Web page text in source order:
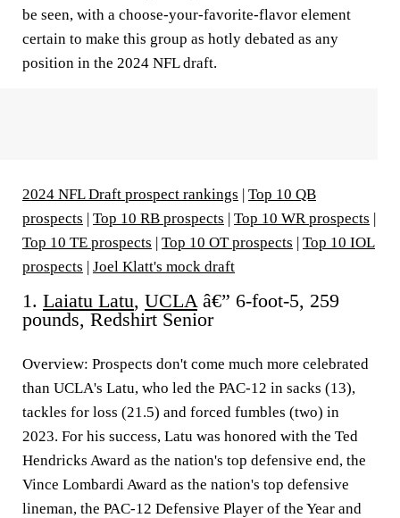
be seen, with a choose-your-favorite-flavor element
certain to make this group as hotly debated as any
position in the 2024 NFL draft.
2024 NFL Draft prospect rankings | Top 10 QB
prospects | Top 10 RB prospects | Top 10 WR prospects |
Top 10 TE prospects | Top 10 OT prospects | Top 10 IOL
prospects | Joel Klatt's mock draft
1. Laiatu Latu, UCLAâ€” 6-foot-5, 259
pounds, Redshirt Senior
Overview: Prospects don't come much more celebrated
than UCLA's Latu, who led the PAC-12 in sacks (13),
tackles for loss (21.5) and forced fumbles (two) in
2023. For his success, Latu was honored with the Ted
Hendricks Award as the nation's top defensive end, the
Vince Lombardi Award as the nation's top defensive
lineman, the PAC-12 Defensive Player of the Year and